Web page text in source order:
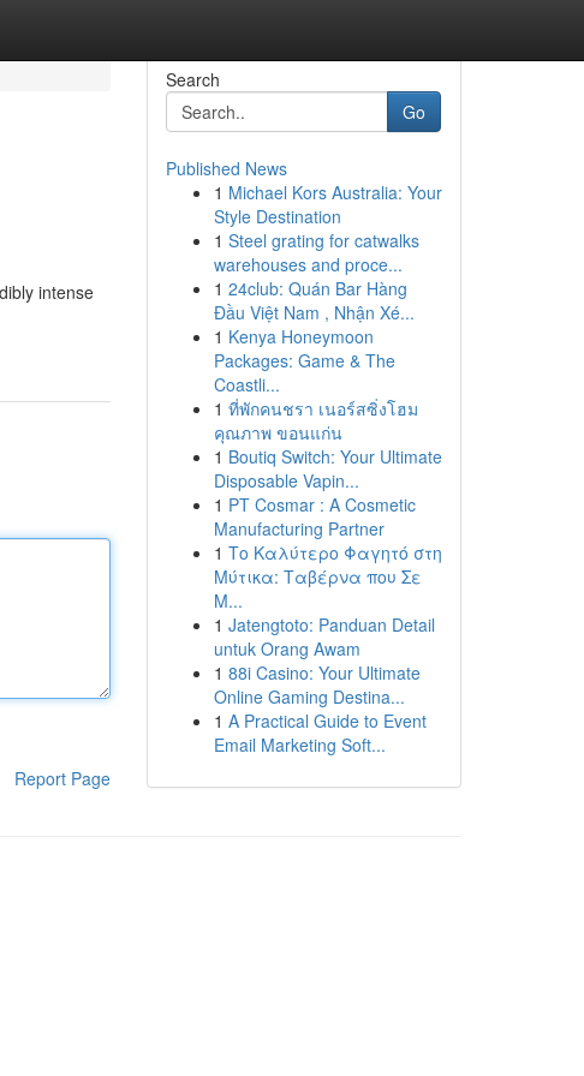
intense
Report Page
Search
Go
Published News
1 Michael Kors Australia: Your
Style Destination
1 Steel grating for catwalks
warehouses and proce...
1 24club: Quán Bar Hàng
Đầu Việt Nam , Nhận Xé...
1 Kenya Honeymoon
Packages: Game & The
Coastli...
1 ที่พักคนชรา เนอร์สซิ่งโฮม
คุณภาพ ขอนแก่น
1 Boutiq Switch: Your Ultimate
Disposable Vapin...
1 PT Cosmar : A Cosmetic
Manufacturing Partner
1 Το Καλύτερο Φαγητό στη
Μύτικα: Ταβέρνα που Σε
Μ...
1 Jatengtoto: Panduan Detail
untuk Orang Awam
1 88i Casino: Your Ultimate
Online Gaming Destina...
1 A Practical Guide to Event
Email Marketing Soft...